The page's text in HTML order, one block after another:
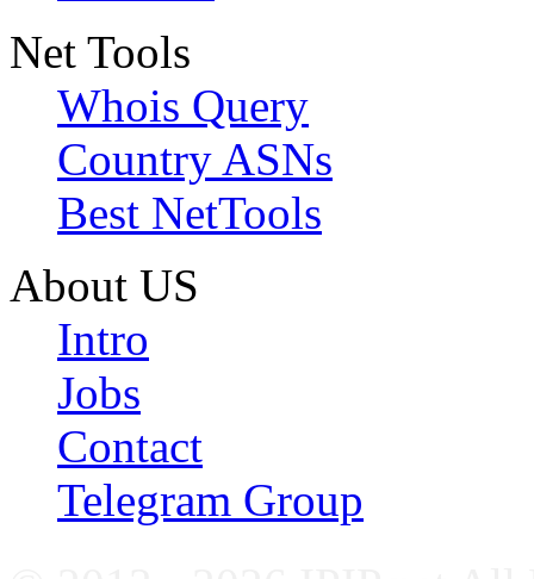
Net Tools
Whois Query
Country ASNs
Best NetTools
About US
Intro
Jobs
Contact
Telegram Group